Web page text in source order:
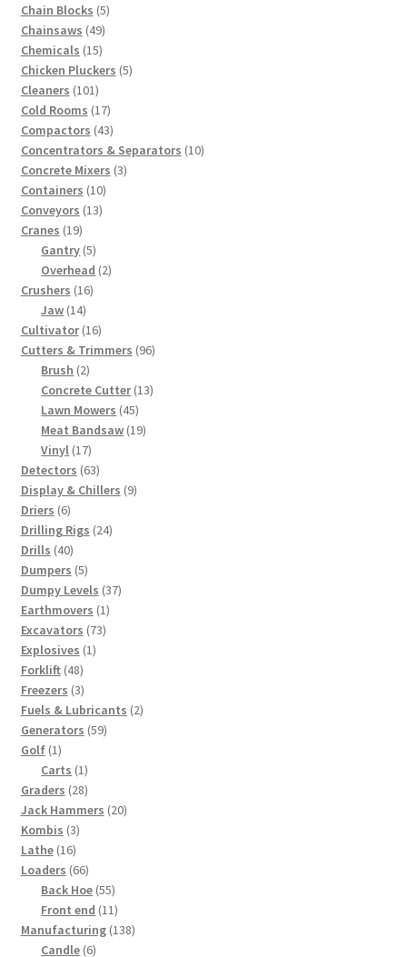
product
Chain Blocks 55
Chainsaws 4949
products
Chemicals 1515
products
Chicken Pluckers 55
Cleaners 101101
products
Cold Rooms 1717
products
Compactors 4343
products
Concentrators & Separators 1010
Concrete Mixers 33
Containers 1010
products
Conveyors 1313
Cranes 1919
products
Gantry 55
products
Overhead 22
Crushers 1616
Jaw 1414
products
Cultivator 1616
products
Cutters & Trimmers 9696
Brush 22
products
Concrete Cutter 1313
Lawn Mowers 4545
products
Meat Bandsaw 1919
Vinyl 1717
products
Detectors 6363
products
Display & Chillers 99
Driers 66
products
Drilling Rigs 2424
Drills 4040
products
Dumpers 55
products
Dumpy Levels 3737
Earthmovers 11
product
Excavators 7373
Explosives 11
Forklift 4848
products
Freezers 33
products
Fuels & Lubricants 22
Generators 5959
Golf 11
product
Carts 11
product
Graders 2828
products
Jack Hammers 2020
Kombis 33
products
Lathe 1616
products
Loaders 6666
products
Back Hoe 5555
products
Front end 1111
products
Manufacturing 138138
Candle 66